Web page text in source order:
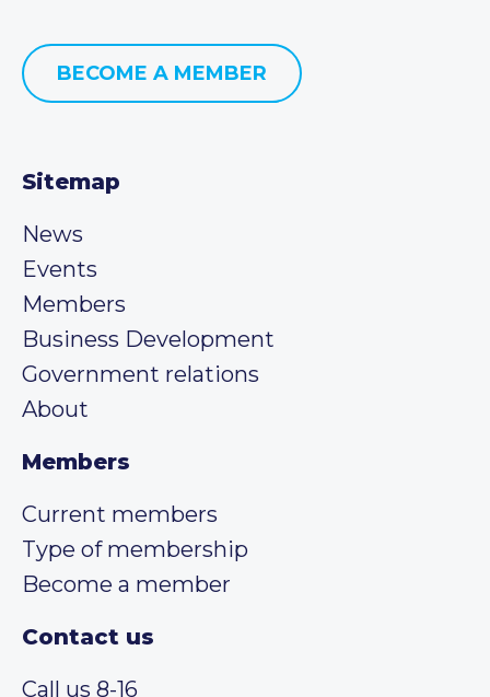
BECOME A MEMBER
Sitemap
News
Events
Members
Business Development
Government relations
About
Members
Current members
Type of membership
Become a member
Contact us
Call us 8-16